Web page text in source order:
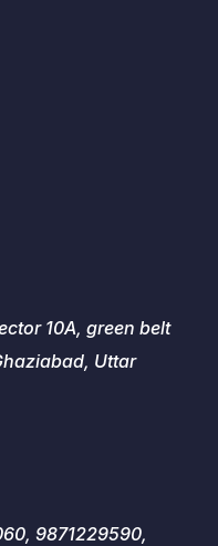
10A, green belt
Uttar
9871229590,